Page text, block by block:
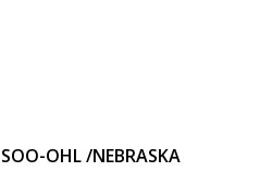
OHL /NEBRASKA